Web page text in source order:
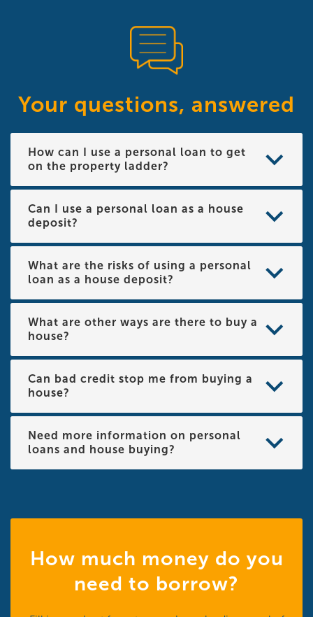
Your questions, answered
How can I use a personal loan to get
on the property ladder?
Can I use a personal loan as a house
deposit?
What are the risks of using a personal
loan as a house deposit?
What are other ways are there to buy a
house?
Can bad credit stop me from buying a
house?
Need more information on personal
loans and house buying?
How much money do you
need to borrow?